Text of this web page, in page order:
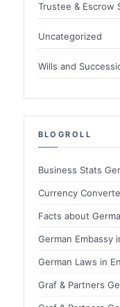
Trustee & Escrow
Uncategorized
Wills and
BLOGROLL
Business Stats
Currency
Facts about
German Embassy
German Laws in
Graf & Partners